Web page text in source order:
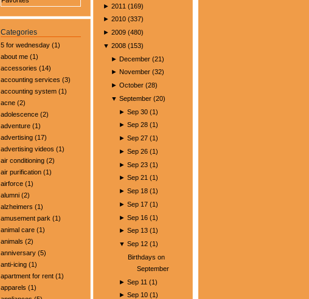
Categories
5 for wednesday (1)
about me (1)
accessories (14)
accounting services (3)
accounting system (1)
acne (2)
adolescence (2)
adventure (1)
advertising (17)
advertising videos (1)
air conditioning (2)
air purification (1)
airforce (1)
alumni (2)
alzheimers (1)
amusement park (1)
animal care (1)
animals (2)
anniversary (5)
anti-icing (1)
apartment for rent (1)
apparels (1)
► 2011 (169)
► 2010 (337)
► 2009 (480)
▼ 2008 (153)
► December (21)
► November (32)
►October (28)
▼September (20)
►Sep 30 (1)
►Sep 28 (1)
►Sep 27 (1)
►Sep 26 (1)
►Sep 23 (1)
►Sep 21 (1)
►Sep 18 (1)
►Sep 17 (1)
►Sep 16 (1)
►Sep 13 (1)
▼Sep 12 (1)
Birthdays on
September
►Sep 11 (1)
►Sep 10 (1)